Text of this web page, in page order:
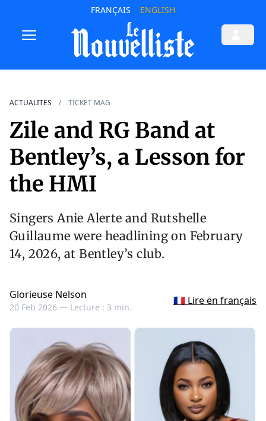
FRANÇAIS ENGLISH
ACTUALITES TICKET MAG
Zile and RG Band at
Bentley’s, a Lesson for
the HMI
Singers Anie Alerte and Rutshelle
Guillaume were headlining on February
14, 2026, at Bentley’s club.
Glorieuse Nelson
20 Feb 2026 — Lecture : 3 min.
🇫🇷 Lire en français